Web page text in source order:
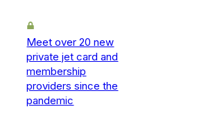
Meet over 20 new
private jet card and
membership
providers since the
pandemic